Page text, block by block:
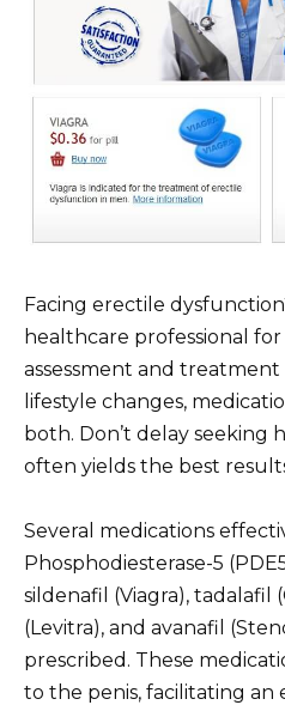
Facing erectile
healthcare professional for
assessment and
lifestyle changes,
both. Don’t delay seeking
often yields the best
Several medications
Phosphodiesterase-5
sildenafil (Viagra), tadalafil
(Levitra), and avanafil
prescribed. These
to the penis, facilitating an